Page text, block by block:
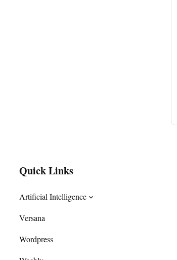
Quick Links
Artificial Intelligence
Versana
Wordpress